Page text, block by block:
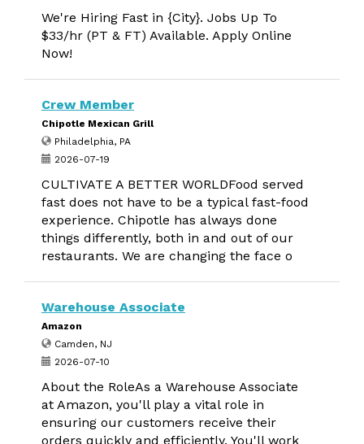
We're Hiring Fast in {City}. Jobs Up To
$33/hr (PT & FT) Available. Apply Online
Now!
Crew Member
Chipotle Mexican Grill
Philadelphia, PA
2026-07-19
CULTIVATE A BETTER WORLDFood served
fast does not have to be a typical fast-food
experience. Chipotle has always done
things differently, both in and out of our
restaurants. We are changing the face o
Warehouse Associate
Amazon
Camden, NJ
2026-07-10
About the RoleAs a Warehouse Associate
at Amazon, you'll play a vital role in
ensuring our customers receive their
orders quickly and efficiently. You'll work